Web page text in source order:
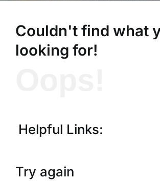
Couldn't find what
looking for!
Helpful Links:
Try again